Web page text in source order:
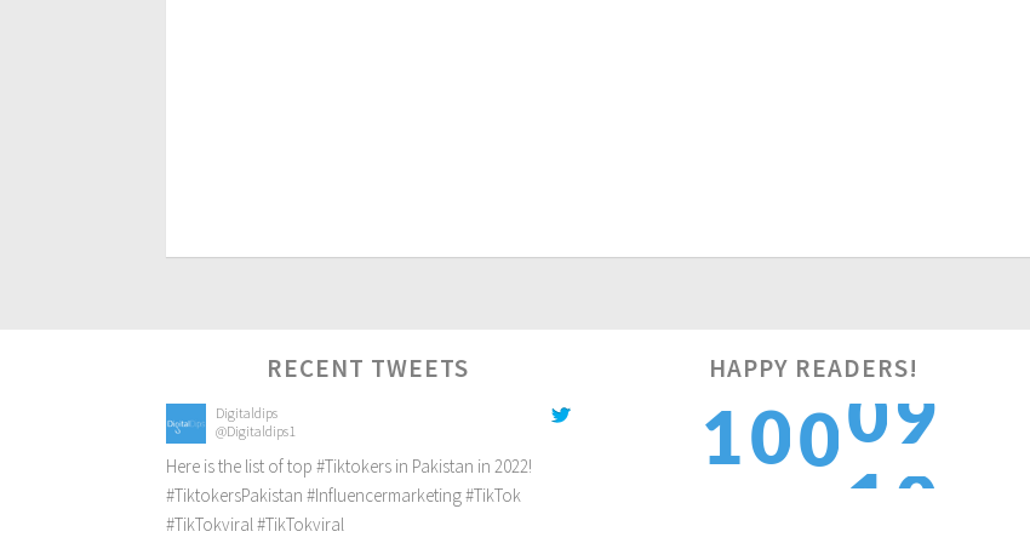
RECENT TWEETS
Digitaldips
@Digitaldips1
Here is the list of top #Tiktokers in Pakistan in 2022!
#TiktokersPakistan #Influencermarketing#TikTok
#TikTokviral#TikTokviral
HAPPY READERS!
10010
1